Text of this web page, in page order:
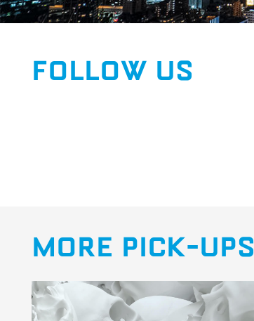
FOLLOW US
MORE PICK-UPS